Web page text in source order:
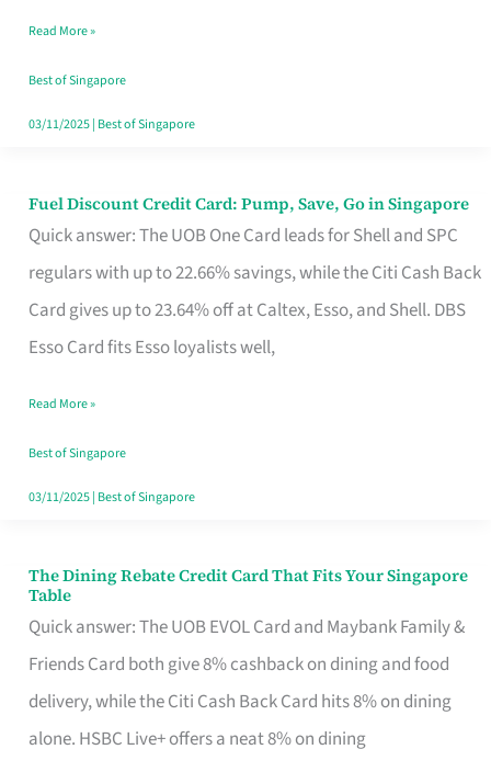
the
Paperwork
Read More »
Best of Singapore
03/11/2025| Best of Singapore
Fuel Discount Credit Card: Pump, Save, Go in Singapore
Quick answer: The UOB One Card leads for Shell and SPC
regulars with up to 22.66% savings, while the Citi Cash Back
Card gives up to 23.64% off at Caltex, Esso, and Shell. DBS
Esso Card fits Esso loyalists well,
Fuel
Discount
Credit
Save,
Singapore
Read More »
Best of Singapore
03/11/2025| Best of Singapore
The Dining Rebate Credit Card That Fits Your Singapore
Table
Quick answer: The UOB EVOL Card and Maybank Family &
Friends Card both give 8% cashback on dining and food
delivery, while the Citi Cash Back Card hits 8% on dining
alone. HSBC Live+ offers a neat 8% on dining
The
Dining
Rebate
Credit
Card